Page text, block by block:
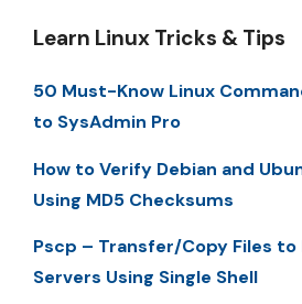
Learn Linux Tricks & Tips
50 Must-Know Linux
to SysAdmin Pro
How to Verify Debian and
Using MD5 Checksums
Pscp – Transfer/Copy Files
Servers Using Single Shell